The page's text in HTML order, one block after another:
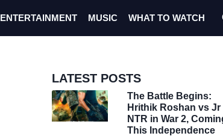
ENTERTAINMENT MUSIC WHAT TO WATCH
LATEST POSTS
The Battle Begins:
Hrithik Roshan vs Jr
NTR in War 2,
This Independence